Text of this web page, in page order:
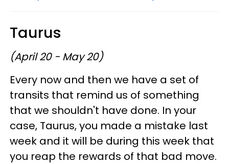
Taurus
(April 20 - May 20)
Every now and then we have a set of
transits that remind us of something
that we shouldn't have done. In your
case, Taurus, you made a mistake last
week and it will be during this week that
you reap the rewards of that bad move.